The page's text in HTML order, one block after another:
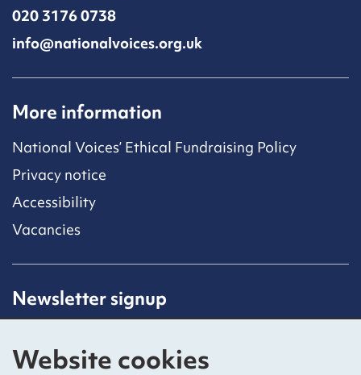
Website cookies
020 3176 0738
info@nationalvoices.org.uk
More information
National Voices’ Ethical Fundraising Policy
Privacy notice
Accessibility
Vacancies
Newsletter signup
subscribing to our mailing list.